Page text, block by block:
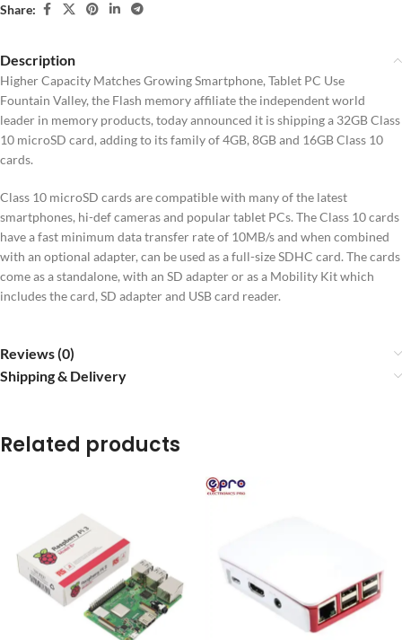
Share:
Description
Higher Capacity Matches Growing Smartphone, Tablet PC Use
Fountain Valley, the Flash memory affiliate the independent world
leader in memory products, today announced it is shipping a 32GB Class
10 microSD card, adding to its family of 4GB, 8GB and 16GB Class 10
cards.
Class 10 microSD cards are compatible with many of the latest
smartphones, hi-def cameras and popular tablet PCs. The Class 10 cards
have a fast minimum data transfer rate of 10MB/s and when combined
with an optional adapter, can be used as a full-size SDHC card. The cards
come as a standalone, with an SD adapter or as a Mobility Kit which
includes the card, SD adapter and USB card reader.
Reviews (0)
Shipping & Delivery
Related products